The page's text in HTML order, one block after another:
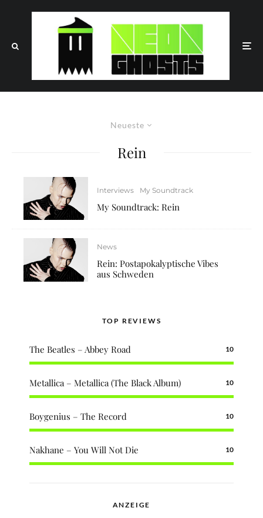
Neueste
Rein
Interviews My Soundtrack
My Soundtrack: Rein
News
Rein: Postapokalyptische Vibes
aus Schweden
TOP REVIEWS
The Beatles – Abbey Road 10
Metallica – Metallica (The Black Album) 10
Boygenius – The Record 10
Nakhane – You Will Not Die 10
ANZEIGE